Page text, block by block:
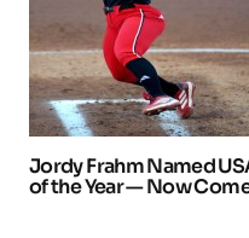
Jordy Frahm Named
of the Year — Now